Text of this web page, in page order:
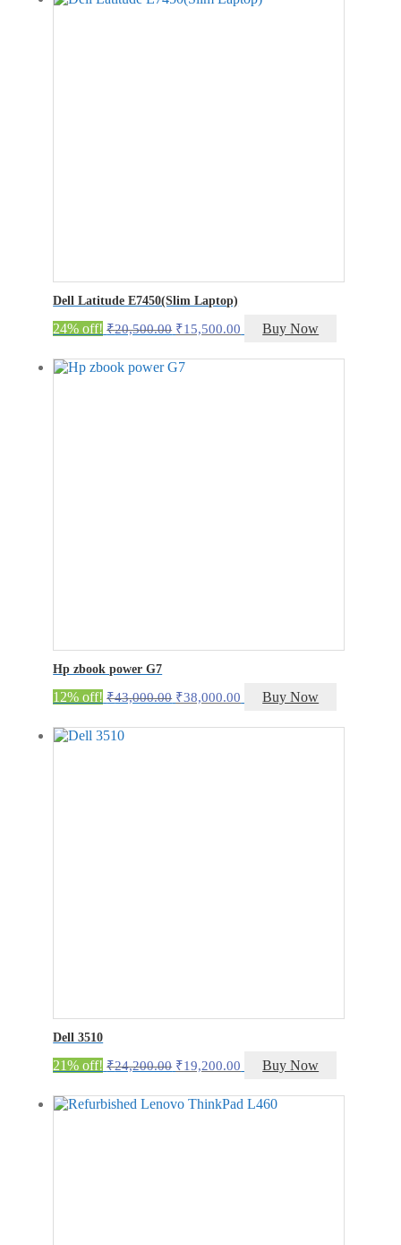
₹18,250.00.₹13,250.00.
Dell Latitude E7450(Slim Laptop)
24% off! ₹20,500.00 Original
was:
₹20,500.00.
₹15,500.00 Current
is:
Buy Now
Hp zbook power G7
12% off! ₹43,000.00 Original
was:
₹38,000.00 Current
is:
Buy Now
Dell 3510
21% off! ₹24,200.00 Original
was:
₹24,200.00.
₹19,200.00 Current
is:
₹19,200.00.
Buy Now